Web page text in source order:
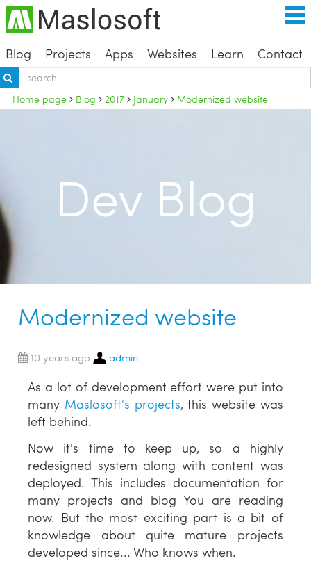
Blog Projects Apps Websites Learn Contact
Home page Blog 2017 January Modernized website
Dev Blog
Modernized website
10 years ago admin
As a lot of development effort were put into
many Maslosoft's projects, this website was
left behind.
Now it's time to keep up, so a highly
redesigned system along with content was
deployed. This includes documentation for
many projects and blog You are reading
now. But the most exciting part is a bit of
knowledge about quite mature projects
developed since... Who knows when.